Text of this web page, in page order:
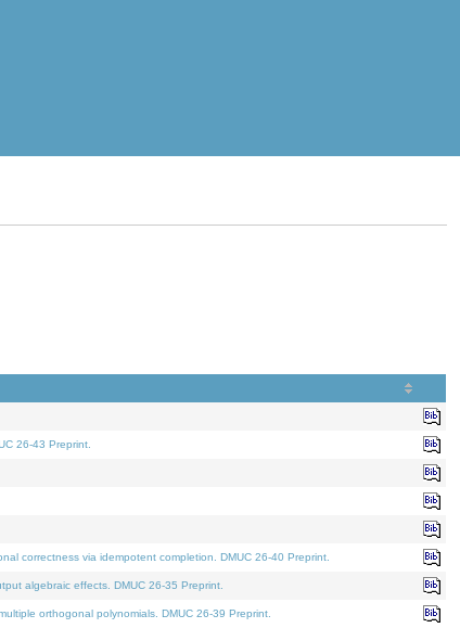
26-43 Preprint.
correctness via idempotent completion. DMUC 26-40 Preprint.
algebraic effects. DMUC 26-35 Preprint.
orthogonal polynomials. DMUC 26-39 Preprint.